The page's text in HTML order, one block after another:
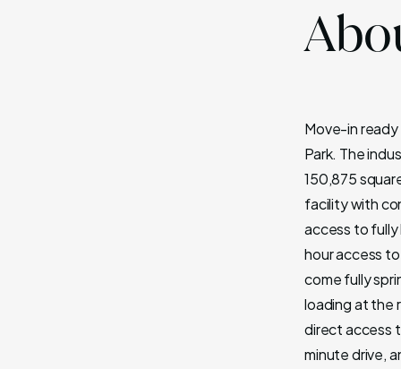
Move-in
Park. The
150,875
facility with
access to
hour access
come fully
loading at the
direct access
minute drive,